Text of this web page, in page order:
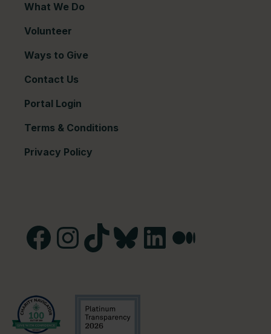
What We Do
Volunteer
Ways to Give
Contact Us
Portal Login
Terms & Conditions
Privacy Policy
Facebook
Instagram
TikTokBlueskyLinkedInMedium